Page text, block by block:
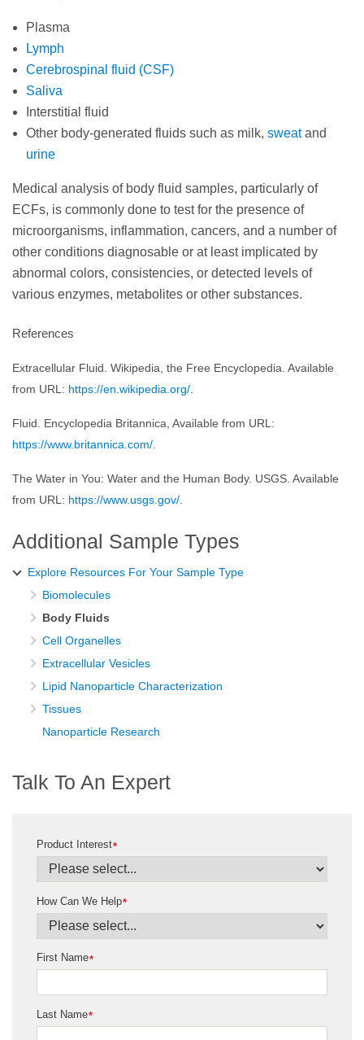
Plasma
Lymph
Cerebrospinal fluid (CSF)
Saliva
Interstitial fluid
Other body-generated fluids such as milk, sweatand
urine
Medical analysis of body fluid samples, particularly of
ECFs, is commonly done to test for the presence of
microorganisms, inflammation, cancers, and a number of
other conditions diagnosable or at least implicated by
abnormal colors, consistencies, or detected levels of
various enzymes, metabolites or other substances.
References
Extracellular Fluid. Wikipedia, the Free Encyclopedia. Available
from URL: https://en.wikipedia.org/
Fluid. Encyclopedia Britannica, Available from URL:
https://www.britannica.com/
The Water in You: Water and the Human Body. USGS. Available
from URL: https://www.usgs.gov/
Additional Sample Types
Explore Resources For Your Sample Type
Biomolecules
Body Fluids
Cell Organelles
Extracellular Vesicles
Lipid Nanoparticle Characterization
Tissues
Nanoparticle Research
Talk To An Expert
*
Product Interest
*
How Can We Help
*
First Name
*
Last Name